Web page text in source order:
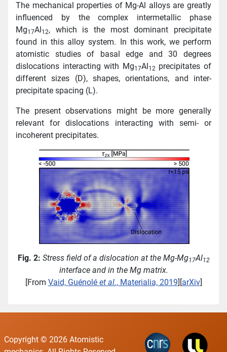
The mechanical properties of Mg-Al alloys are greatly
influenced by the complex intermetallic phase
Mg17Al 12, which is the most dominant precipitate
found in this alloy system. In this work, we perform
atomistic studies of basal edge and 30 degrees
dislocations interacting with Mg17Al 12 precipitates of
different sizes (D), shapes, orientations, and inter-
precipitate spacing (L).
The present observations might be more generally
relevant for dislocations interacting with semi- or
incoherent precipitates.
Fig. 2: Stress field of a dislocation at the Mg-Mg17Al12
interface and in the Mg matrix.
[From Vaid, Guénolé et al., Materialia, 2019][arXiv]
Copyright © 2026 Atomistic